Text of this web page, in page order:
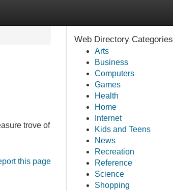
trove of
this page
Web Directory Categories
Arts
Business
Computers
Games
Health
Home
Internet
Kids and Teens
News
Recreation
Reference
Science
Shopping